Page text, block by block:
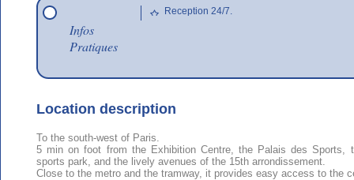
Infos
Pratiques
Reception 24/7.
Location description
To the south-west of Paris.
5 min on foot from the Exhibition Centre, the Palais des Sports,
sports park, and the lively avenues of the 15th arrondissement.
Close to the metro and the tramway, it provides easy access to the